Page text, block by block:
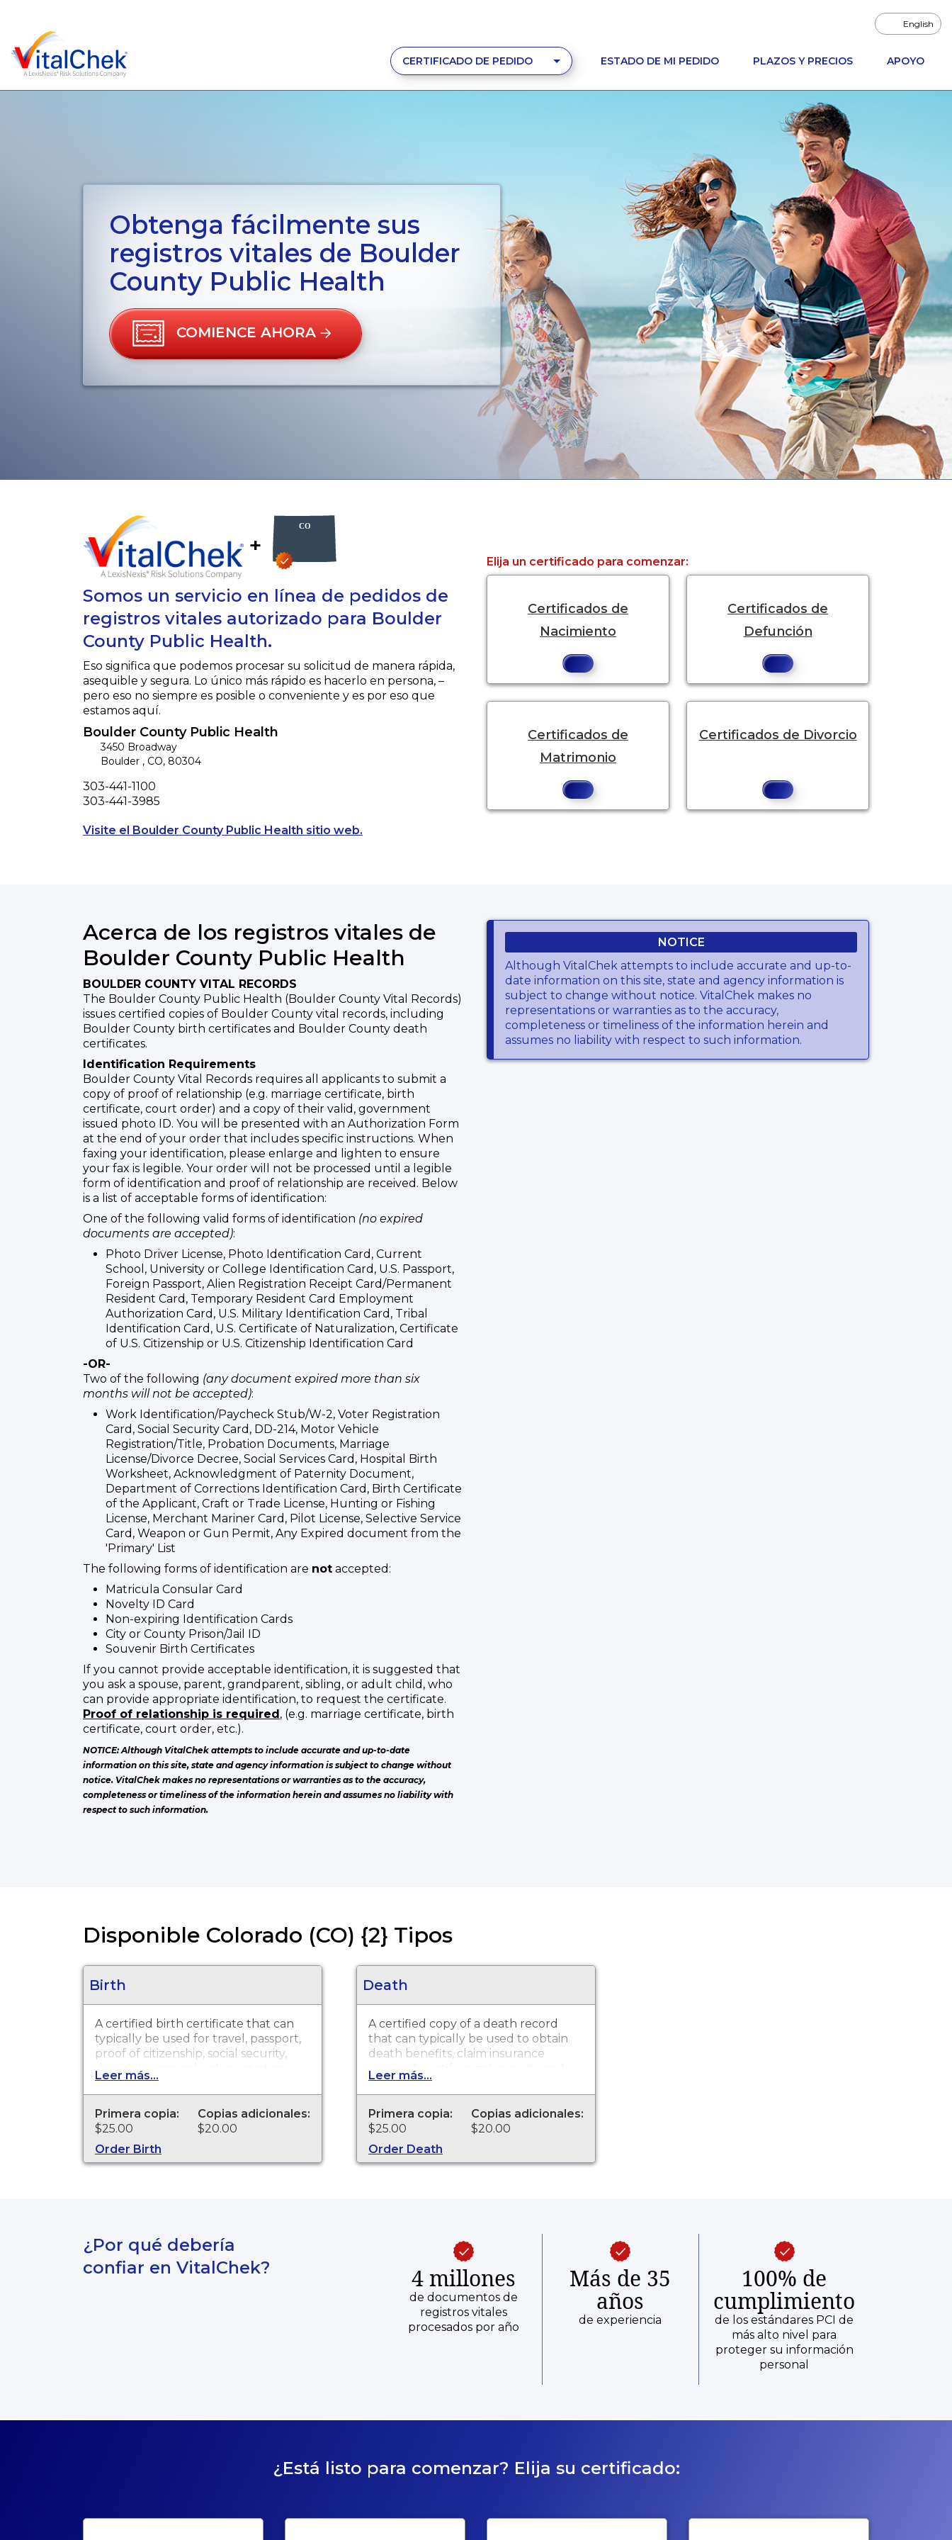
English
CERTIFICADO DE PEDIDO ESTADO DE MI PEDIDO PLAZOS Y PRECIOS APOYO
Obtenga fácilmente sus
registros vitales de Boulder
County Public Health
COMIENCE AHORA
+
Somos un servicio en línea de pedidos de
registros vitales autorizado para Boulder
County Public Health.
Eso significa que podemos procesar su solicitud de manera rápida,
asequible y segura. Lo único más rápido es hacerlo en persona, –
pero eso no siempre es posible o conveniente y es por eso que
estamos aquí.
Boulder County Public Health
3450 Broadway
Boulder , CO, 80304
Phone
303-441-1100
Fax
303-441-3985
Visite el Boulder County Public Health sitio web.
Elija un certificado para comenzar:
Certificados de
Nacimiento
Certificados de
Defunción
Certificados de
Matrimonio
Certificados de Divorcio
Acerca de los registros vitales de
Boulder County Public Health
BOULDER COUNTY VITAL RECORDS
The Boulder County Public Health (Boulder County Vital Records)
issues certified copies of Boulder County vital records, including
Boulder County birth certificates and Boulder County death
certificates.
Identification Requirements
Boulder County Vital Records requires all applicants to submit a
copy of proof of relationship (e.g. marriage certificate, birth
certificate, court order) and a copy of their valid, government
issued photo ID. You will be presented with an Authorization Form
at the end of your order that includes specific instructions. When
faxing your identification, please enlarge and lighten to ensure
your fax is legible. Your order will not be processed until a legible
form of identification and proof of relationship are received. Below
is a list of acceptable forms of identification:
One of the following valid forms of identification (no expired
documents are accepted):
Photo Driver License, Photo Identification Card, Current
School, University or College Identification Card, U.S. Passport,
Foreign Passport, Alien Registration Receipt Card/Permanent
Resident Card, Temporary Resident Card Employment
Authorization Card, U.S. Military Identification Card, Tribal
Identification Card, U.S. Certificate of Naturalization, Certificate
of U.S. Citizenship or U.S. Citizenship Identification Card
-OR-
Two of the following (any document expired more than six
months will not be accepted):
Work Identification/Paycheck Stub/W-2, Voter Registration
Card, Social Security Card, DD-214, Motor Vehicle
Registration/Title, Probation Documents, Marriage
License/Divorce Decree, Social Services Card, Hospital Birth
Worksheet, Acknowledgment of Paternity Document,
Department of Corrections Identification Card, Birth Certificate
of the Applicant, Craft or Trade License, Hunting or Fishing
License, Merchant Mariner Card, Pilot License, Selective Service
Card, Weapon or Gun Permit, Any Expired document from the
'Primary' List
The following forms of identification are not accepted:
Matricula Consular Card
Novelty ID Card
Non-expiring Identification Cards
City or County Prison/Jail ID
Souvenir Birth Certificates
If you cannot provide acceptable identification, it is suggested that
you ask a spouse, parent, grandparent, sibling, or adult child, who
can provide appropriate identification, to request the certificate.
Proof of relationship is required, (e.g. marriage certificate, birth
certificate, court order, etc.).
NOTICE: Although VitalChek attempts to include accurate and up-to-date
information on this site, state and agency information is subject to change without
notice. VitalChek makes no representations or warranties as to the accuracy,
completeness or timeliness of the information herein and assumes no liability with
respect to such information.
NOTICE
Although VitalChek attempts to include accurate and up-to-
date information on this site, state and agency information is
subject to change without notice. VitalChek makes no
representations or warranties as to the accuracy,
completeness or timeliness of the information herein and
assumes no liability with respect to such information.
Disponible Colorado (CO) {2} Tipos
Birth
A certified birth certificate that can
typically be used for travel, passport,
proof of citizenship, social security,
driver's license, school registration,
personal identification and other
legal purposes. Birth Certificates are
available for events that occurred in
Boulder County from 1907 to
present.
Leer más...
Primera copia:
$25.00
Copias adicionales:
$20.00
Order Birth
Death
A certified copy of a death record
that can typically be used to obtain
death benefits, claim insurance
proceeds, notify social security and
other legal purposes. Death
Certificates are available for events
that occurred in Boulder County
from 1880 to present.
Leer más...
Primera copia:
$25.00
Copias adicionales:
$20.00
Order Death
¿Por qué debería
confiar en VitalChek?
4 millones
de documentos de
registros vitales
procesados por año
Más de 35
años
de experiencia
100% de
cumplimiento
de los estándares PCI de
más alto nivel para
proteger su información
personal
¿Está listo para comenzar? Elija su certificado: